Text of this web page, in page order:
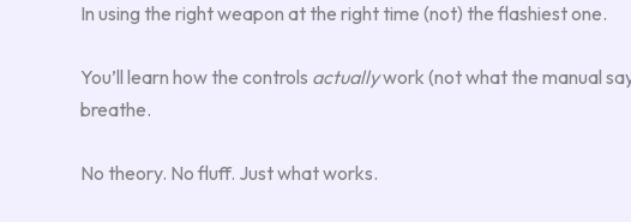
In using the right weapon at the right time (not) the flashiest one.
You’ll learn how the controls actuallywork (not what the manual
breathe.
No theory. No fluff. Just what works.